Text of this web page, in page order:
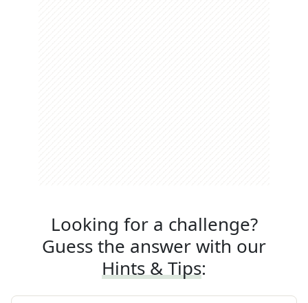
Looking for a challenge?
Guess the answer with our
Hints & Tips: